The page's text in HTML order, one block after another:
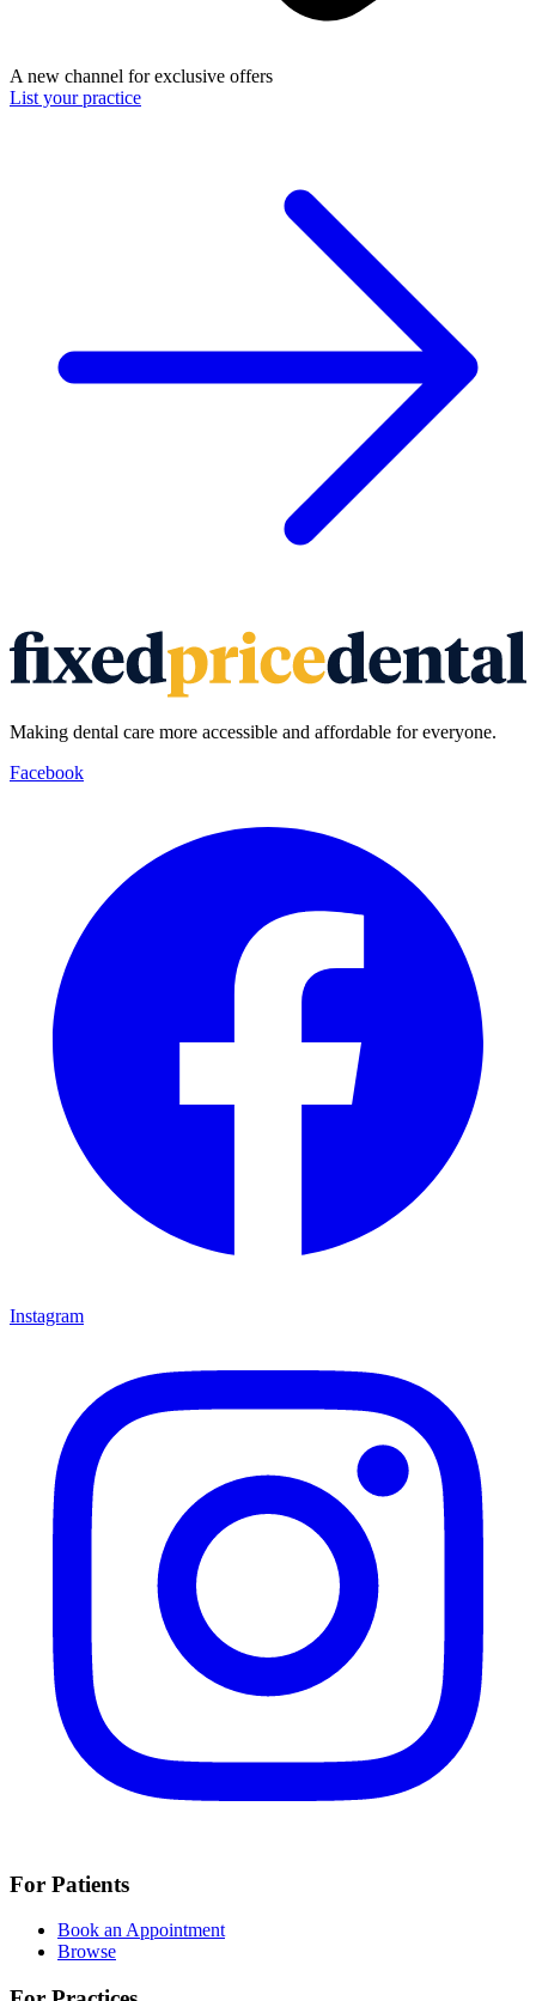
A new channel for exclusive offers
List your practice
Making dental care more accessible and affordable for everyone.
Facebook
Instagram
For Patients
Book an Appointment
Browse